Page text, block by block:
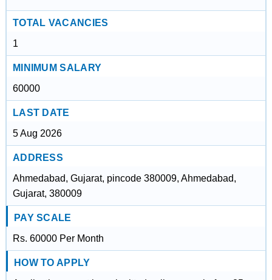
TOTAL VACANCIES
1
MINIMUM SALARY
60000
LAST DATE
5 Aug 2026
ADDRESS
Ahmedabad, Gujarat, pincode 380009, Ahmedabad,
Gujarat, 380009
PAY SCALE
Rs. 60000 Per Month
HOW TO APPLY